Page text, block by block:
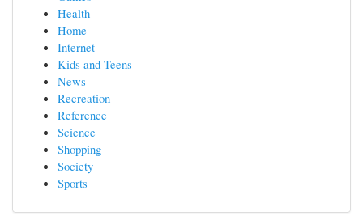
Health
Home
Internet
Kids and Teens
News
Recreation
Reference
Science
Shopping
Society
Sports